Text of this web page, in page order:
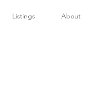
Listings About